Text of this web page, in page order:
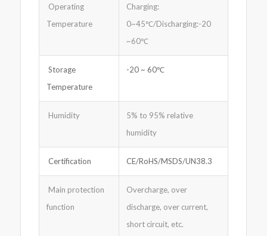
Operating
Temperature
Charging:
0~45℃/Discharging:-20
~60℃
Storage
Temperature
-20 ~ 60℃
Humidity
5% to 95% relative
humidity
Certification CE/RoHS/MSDS/UN38.3
Main protection
function
Overcharge, over
discharge, over current,
short circuit, etc.